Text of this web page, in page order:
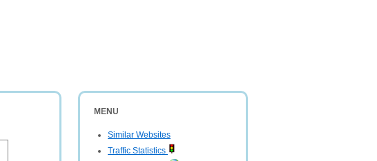
MENU
Similar Websites
Traffic Statistics